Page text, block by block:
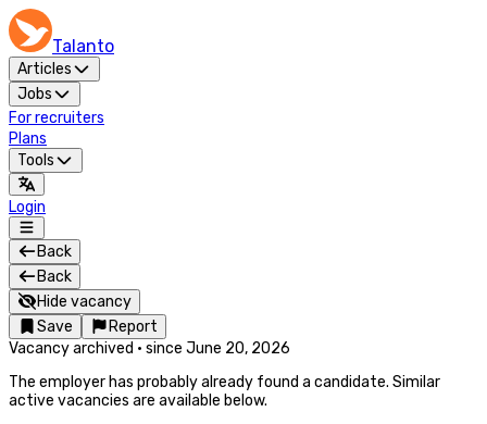
Talanto
Articles
Jobs
For recruiters
Plans
Tools
Login
Back
Back
Hide vacancy
Save
Report
Vacancy archived · since June 20, 2026
The employer has probably already found a candidate. Similar
active vacancies are available below.